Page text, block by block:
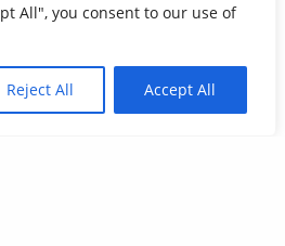
All", you consent to our use of
Reject All Accept All